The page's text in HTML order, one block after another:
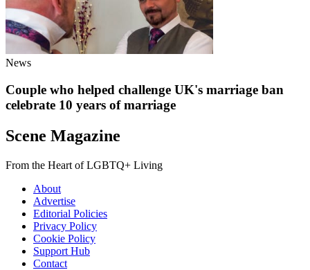
News
Couple who helped challenge UK's marriage ban
celebrate 10 years of marriage
Scene Magazine
From the Heart of LGBTQ+ Living
About
Advertise
Editorial Policies
Privacy Policy
Cookie Policy
Support Hub
Contact